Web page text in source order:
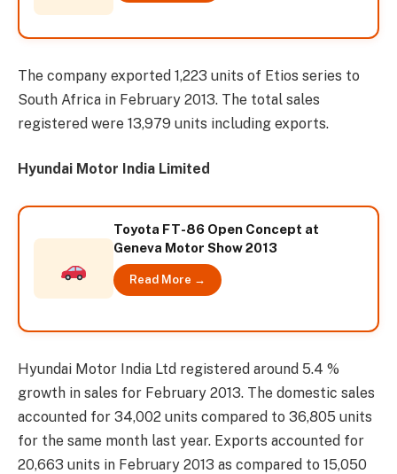
The company exported 1,223 units of Etios series to
South Africa in February 2013. The total sales
registered were 13,979 units including exports.
Hyundai Motor India Limited
Toyota FT-86 Open Concept at
Geneva Motor Show 2013
Read More →
Hyundai Motor India Ltd registered around 5.4 %
growth in sales for February 2013. The domestic sales
accounted for 34,002 units compared to 36,805 units
for the same month last year. Exports accounted for
20,663 units in February 2013 as compared to 15,050